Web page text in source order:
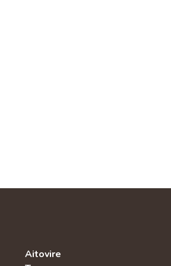
Aitovire